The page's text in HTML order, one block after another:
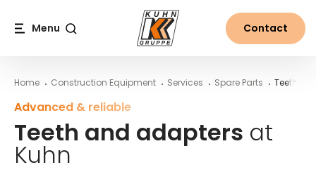
Teeth and adapters at Kuhn
More from the world of Kuhn
Menu Contact
Home Construction Equipment Services Spare Parts Teeth &
Advanced & reliable
Teeth and adapters at
Kuhn